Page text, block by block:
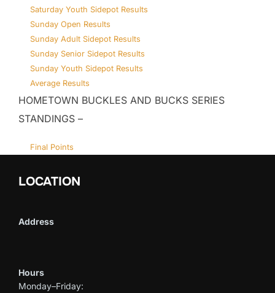
Saturday Youth Sidepot Results
Sunday Open Results
Sunday Adult Sidepot Results
Sunday Senior Sidepot Results
Sunday Youth Sidepot Results
Average Results
HOMETOWN BUCKLES AND BUCKS SERIES
STANDINGS –
Final Points
LOCATION
Address
Hours
Monday–Friday: